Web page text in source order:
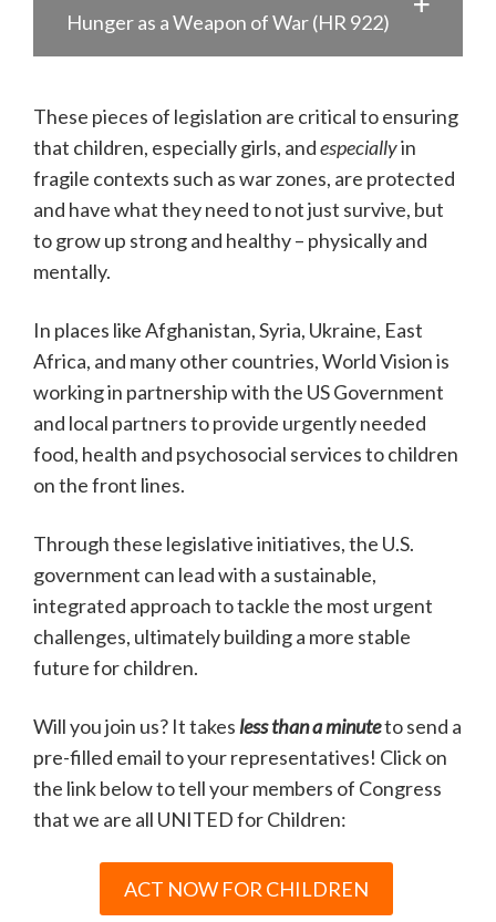
Hunger as a Weapon of War (HR 922)
These pieces of legislation are critical to ensuring
that children, especially girls, andespeciallyin
fragile contexts such as war zones, are protected
and have what they need to not just survive, but
to grow up strong and healthy – physically and
mentally.
In places like Afghanistan, Syria, Ukraine, East
Africa, and many other countries, World Vision is
working in partnership with the US Government
and local partners to provide urgently needed
food, health and psychosocial services to children
on the front lines.
Through these legislative initiatives, the U.S.
government can lead with a sustainable,
integrated approach to tackle the most urgent
challenges, ultimately building a more stable
future for children.
Will you join us? It takes less than a minuteto send a
pre-filled email to your representatives! Click on
the link below to tell your members of Congress
that we are all UNITED for Children:
ACT NOW FOR CHILDREN